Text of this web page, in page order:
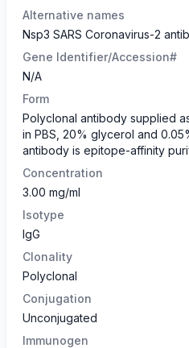
Alternative names
Nsp3 SARS Coronavirus-2
Gene Identifier/Accession#
N/A
Form
​Polyclonal antibody supplied
in PBS, 20% glycerol and
antibody is epitope-affinity
Concentration
3.00 mg/ml
Isotype
IgG
Clonality
Polyclonal
Conjugation
Unconjugated
Immunogen